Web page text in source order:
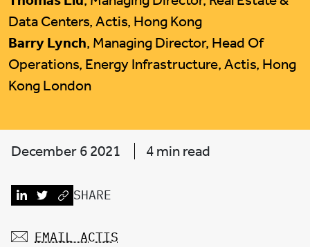
Data Centers, Actis, Hong Kong
Barry Lynch, Managing Director, Head Of
Operations, Energy Infrastructure, Actis, Hong
Kong London
December 6 2021 4 min read
SHARE
EMAIL ACTIS